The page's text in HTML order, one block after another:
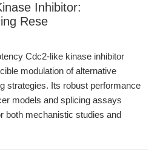
Inhibitor:
Rese
Cdc2-like kinase inhibitor
modulation of alternative
strategies. Its robust performance
models and splicing assays
both mechanistic studies and